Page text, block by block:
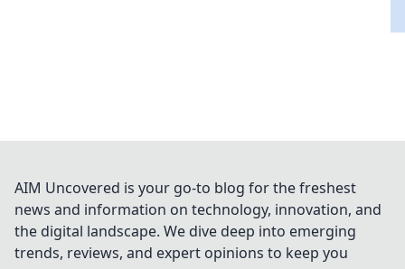
AIM Uncovered is your go-to blog for the freshest
news and information on technology, innovation, and
the digital landscape. We dive deep into emerging
trends, reviews, and expert opinions to keep you